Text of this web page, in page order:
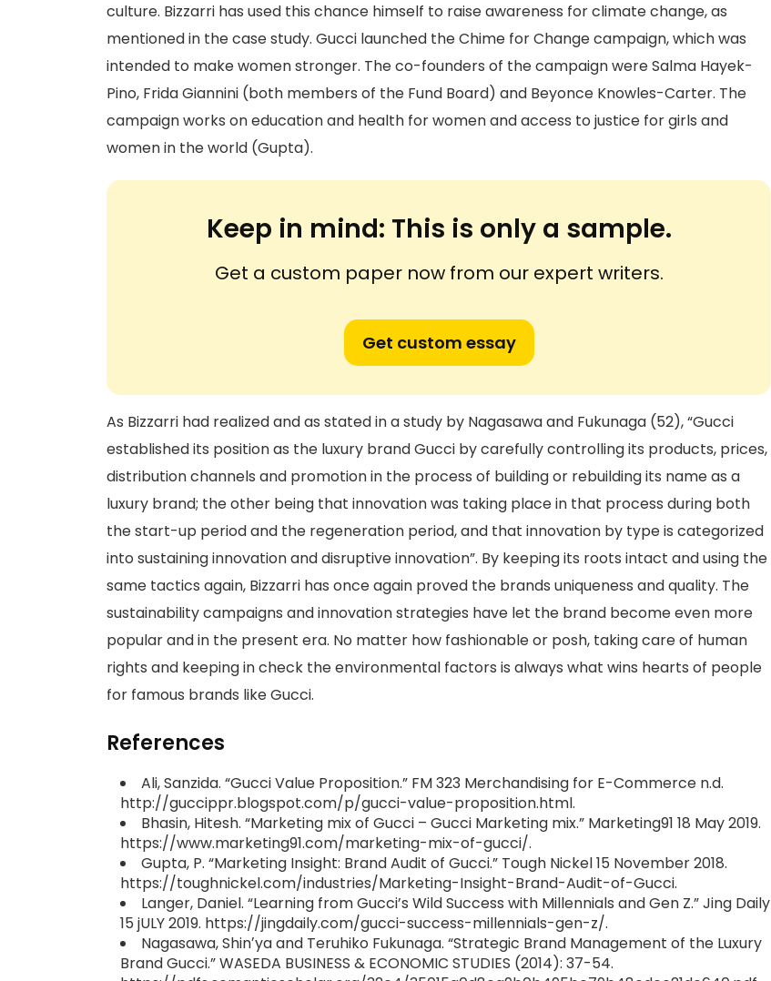
culture. Bizzarri has used this chance himself to raise awareness for climate change, as
mentioned in the case study. Gucci launched the Chime for Change campaign, which was
intended to make women stronger. The co-founders of the campaign were Salma Hayek-
Pino, Frida Giannini (both members of the Fund Board) and Beyonce Knowles-Carter. The
campaign works on education and health for women and access to justice for girls and
women in the world (Gupta).
Keep in mind: This is only a sample.
Get a custom paper now from our expert writers.
Get custom essay
As Bizzarri had realized and as stated in a study by Nagasawa and Fukunaga (52), “Gucci
established its position as the luxury brand Gucci by carefully controlling its products, prices,
distribution channels and promotion in the process of building or rebuilding its name as a
luxury brand; the other being that innovation was taking place in that process during both
the start-up period and the regeneration period, and that innovation by type is categorized
into sustaining innovation and disruptive innovation”. By keeping its roots intact and using the
same tactics again, Bizzarri has once again proved the brands uniqueness and quality. The
sustainability campaigns and innovation strategies have let the brand become even more
popular and in the present era. No matter how fashionable or posh, taking care of human
rights and keeping in check the environmental factors is always what wins hearts of people
for famous brands like Gucci.
References
Ali, Sanzida. “Gucci Value Proposition.” FM 323 Merchandising for E-Commerce n.d.
http://guccippr.blogspot.com/p/gucci-value-proposition.html.
Bhasin, Hitesh. “Marketing mix of Gucci – Gucci Marketing mix.” Marketing91 18 May 2019.
https://www.marketing91.com/marketing-mix-of-gucci/.
Gupta, P. “Marketing Insight: Brand Audit of Gucci.” Tough Nickel 15 November 2018.
https://toughnickel.com/industries/Marketing-Insight-Brand-Audit-of-Gucci.
Langer, Daniel. “Learning from Gucci’s Wild Success with Millennials and Gen Z.” Jing Daily
15 jULY 2019. https://jingdaily.com/gucci-success-millennials-gen-z/.
Nagasawa, Shinʼya and Teruhiko Fukunaga. “Strategic Brand Management of the Luxury
Brand Gucci.” WASEDA BUSINESS & ECONOMIC STUDIES (2014): 37-54.